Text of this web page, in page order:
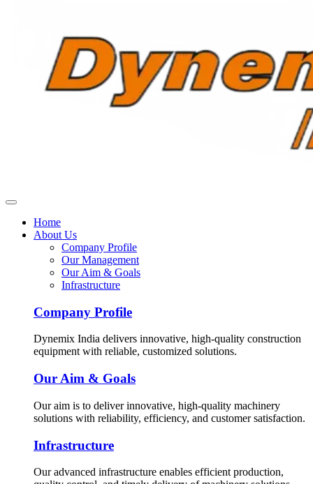
Home
About Us
Company Profile
Our Management
Our Aim & Goals
Infrastructure
Company Profile
Dynemix India delivers innovative, high-quality construction
equipment with reliable, customized solutions.
Our Aim & Goals
Our aim is to deliver innovative, high-quality machinery
solutions with reliability, efficiency, and customer satisfaction.
Infrastructure
Our advanced infrastructure enables efficient production,